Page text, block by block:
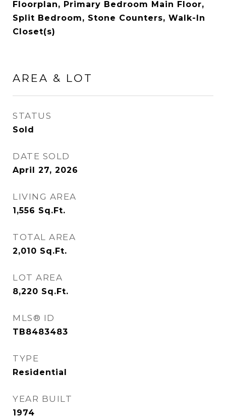
Floorplan, Primary Bedroom Main Floor,
Split Bedroom, Stone Counters, Walk-In
Closet(s)
AREA & LOT
STATUS
Sold
DATE SOLD
April 27, 2026
LIVING AREA
1,556 Sq.Ft.
TOTAL AREA
2,010 Sq.Ft.
LOT AREA
8,220 Sq.Ft.
MLS® ID
TB8483483
TYPE
Residential
YEAR BUILT
1974